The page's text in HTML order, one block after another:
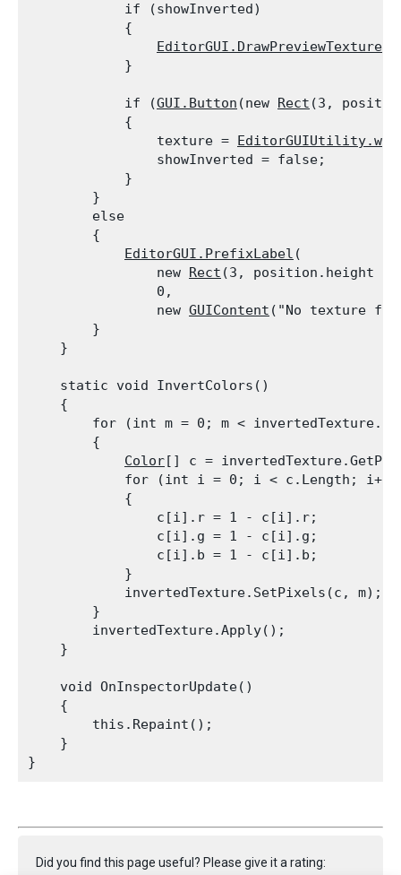
            if (showInverted)
            {
EditorGUI.DrawPreviewTexture
            }
            if (
GUI.Button (new Rect (3,
            {
                texture =
                showInverted = false;
            }
        }
        else
        {
EditorGUI.PrefixLabel (
                new
Rect (3, position.height -
                0,
                new
GUIContent ("No texture
        }
    }
    static void InvertColors()
    {
for (int m = 0; m <
        {
Color [] c =
            for (int i = 0; i < c.Length; i++)
            {
                c[i].r = 1 - c[i].r;
                c[i].g = 1 - c[i].g;
                c[i].b = 1 - c[i].b;
            }
            invertedTexture.SetPixels(c, m);
        }
        invertedTexture.Apply();
    }
    void OnInspectorUpdate()
    {
        this.Repaint();
    }
Did you find this page useful? Please give it a rating: